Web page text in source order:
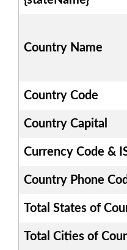
Country Name
Country Code
Country Capital
Currency Code &
Country Phone
Total States of
Total Cities of